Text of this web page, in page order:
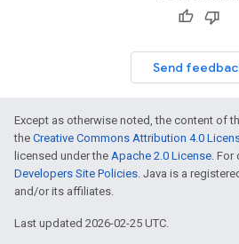
Send
Except as otherwise noted, the content of
the Creative Commons Attribution 4.0
licensed under the Apache 2.0 License. For
Developers Site Policies. Java is a
and/or its affiliates.
Last updated 2026-02-25 UTC.